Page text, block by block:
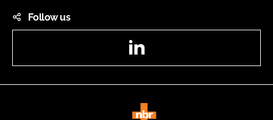
Follow us